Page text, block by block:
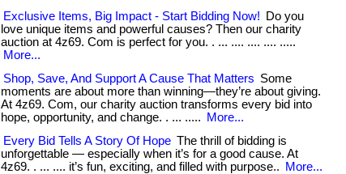
Exclusive Items, Big Impact - Start Bidding Now!
Do you
love unique items and powerful causes? Then our charity
auction at 4z69. Com is perfect for you. . ... .... .... .... .....
More...
Shop, Save, And Support A Cause That Matters Some
moments are about more than winning—they’re about giving.
At 4z69. Com, our charity auction transforms every bid into
hope, opportunity, and change. . ... .....
More...
Every Bid Tells A Story Of Hope The thrill of bidding is
unforgettable — especially when it’s for a good cause. At
4z69. . ... .... it’s fun, exciting, and filled with purpose..
More...